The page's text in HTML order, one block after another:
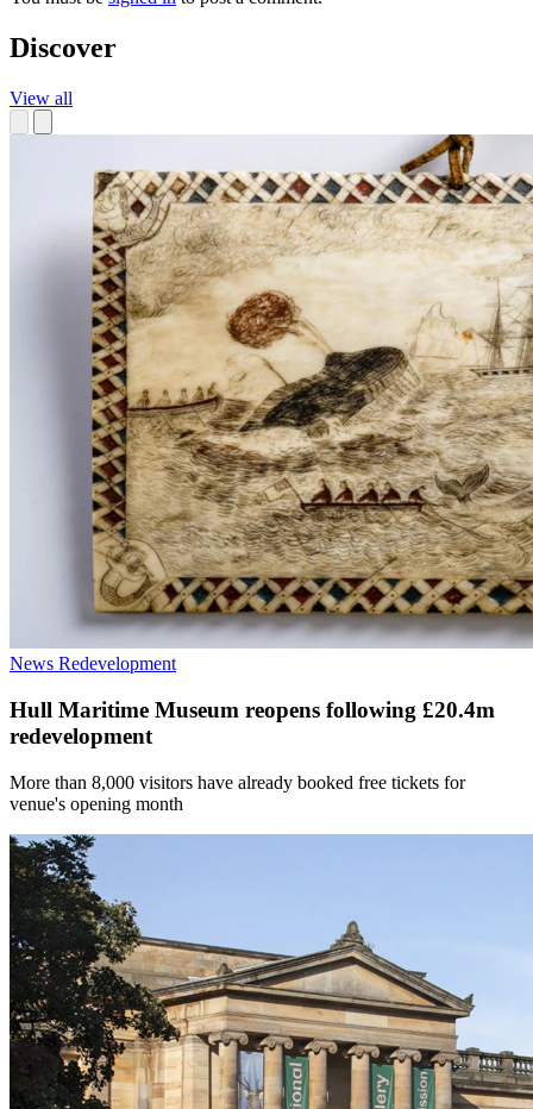
Discover
View all
News Redevelopment
Hull Maritime Museum reopens following £20.4m
redevelopment
More than 8,000 visitors have already booked free tickets for
venue's opening month